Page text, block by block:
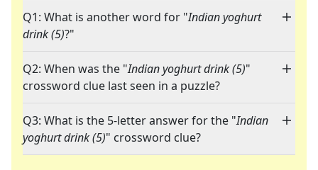
Q1: What is another word for "Indian yoghurt
drink (5)?"
Q2: When was the "Indian yoghurt drink (5)"
crossword clue last seen in a puzzle?
Q3: What is the 5-letter answer for the "Indian
yoghurt drink (5)" crossword clue?